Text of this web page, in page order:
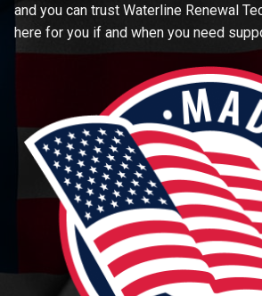
and you can trust Waterline Renewal
here for you if and when you need